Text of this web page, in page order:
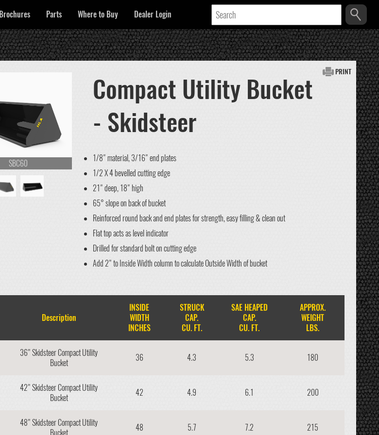
Brochures Parts Where to Buy Dealer Login
PRINT
SBC60
Compact Utility Bucket
- Skidsteer
1/8" material, 3/16" end plates
1/2 X 4 bevelled cutting edge
21" deep, 18" high
65° slope on back of bucket
Reinforced round back and end plates for strength, easy filling & clean out
Flat top acts as level indicator
Drilled for standard bolt on cutting edge
Add 2" to Inside Width column to calculate Outside Width of bucket
Description
INSIDE
WIDTH
INCHES
STRUCK
CAP.
CU. FT.
SAE HEAPED
CAP.
CU. FT.
APPROX.
WEIGHT
LBS.
36" Skidsteer Compact Utility
Bucket
36 4.3 5.3 180
42" Skidsteer Compact Utility
Bucket
42 4.9 6.1 200
48" Skidsteer Compact Utility
Bucket
48 5.7 7.2 215